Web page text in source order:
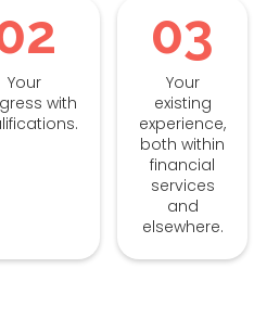
Your
with
03
Your
existing
experience,
both within
financial
services
and
elsewhere.